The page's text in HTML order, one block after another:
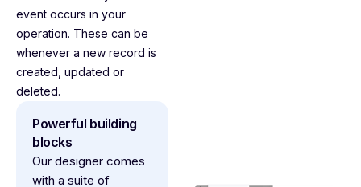
event occurs in your
operation. These can be
whenever a new record is
created, updated or
deleted.
Powerful building
blocks
Our designer comes
with a suite of